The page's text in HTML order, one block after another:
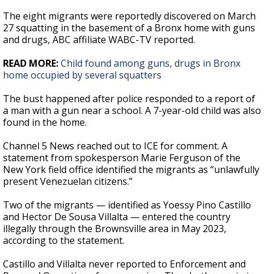
The eight migrants were reportedly discovered on March
27 squatting in the basement of a Bronx home with guns
and drugs, ABC affiliate WABC-TV reported.
READ MORE:Child found among guns, drugs in Bronx
home occupied by several squatters
The bust happened after police responded to a report of
a man with a gun near a school. A 7-year-old child was also
found in the home.
Channel 5 News reached out to ICE for comment. A
statement from spokesperson Marie Ferguson of the
New York field office identified the migrants as “unlawfully
present Venezuelan citizens.”
Two of the migrants — identified as Yoessy Pino Castillo
and Hector De Sousa Villalta — entered the country
illegally through the Brownsville area in May 2023,
according to the statement.
Castillo and Villalta never reported to Enforcement and